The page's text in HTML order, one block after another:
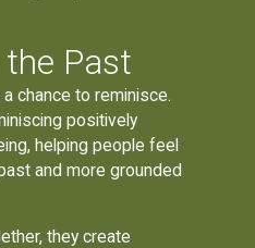
Past
chance to reminisce.
positively
helping people feel
and more grounded
they create